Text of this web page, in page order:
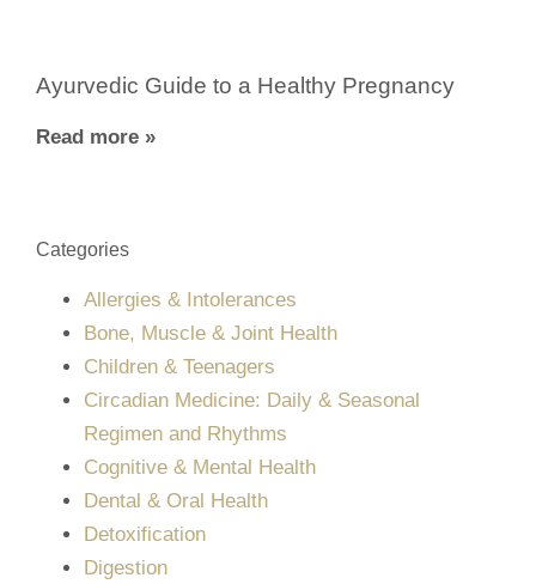
Ayurvedic Guide to a Healthy Pregnancy
Read more »
Categories
Allergies & Intolerances
Bone, Muscle & Joint Health
Children & Teenagers
Circadian Medicine: Daily & Seasonal
Regimen and Rhythms
Cognitive & Mental Health
Dental & Oral Health
Detoxification
Digestion